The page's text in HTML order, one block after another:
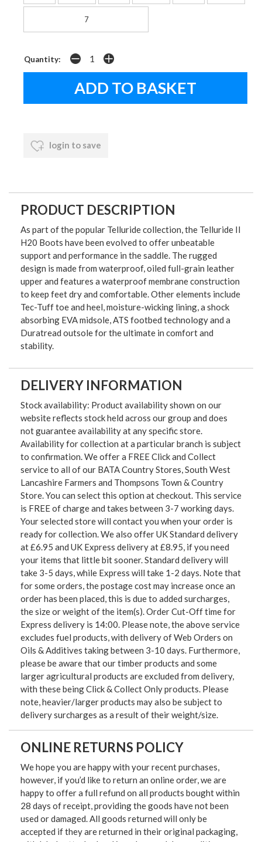
7
Quantity:
login to save
PRODUCT DESCRIPTION
As part of the popular Telluride collection, the Telluride II
H20 Boots have been evolved to offer unbeatable
support and performance in the saddle. The rugged
design is made from waterproof, oiled full-grain leather
upper and features a waterproof membrane construction
to keep feet dry and comfortable. Other elements include
Tec-Tuff toe and heel, moisture-wicking lining, a shock
absorbing EVA midsole, ATS footbed technology and a
Duratread outsole for the ultimate in comfort and
stability.
DELIVERY INFORMATION
Stock availability: Product availability shown on our
website reflects stock held across our group and does
not guarantee availability at any specific store.
Availability for collection at a particular branch is subject
to confirmation. We offer a FREE Click and Collect
service to all of our BATA Country Stores, South West
Lancashire Farmers and Thompsons Town & Country
Store. You can select this option at checkout. This service
is FREE of charge and takes between 3-7 working days.
Your selected store will contact you when your order is
ready for collection. We also offer UK Standard delivery
at £6.95 and UK Express delivery at £8.95, if you need
your items that little bit sooner. Standard delivery will
take 3-5 days, while Express will take 1-2 days. Note that
for some orders, the postage cost may increase once an
order has been placed, this is due to added surcharges,
the size or weight of the item(s). Order Cut-Off time for
Express delivery is 14:00. Please note, the above service
excludes fuel products, with delivery of Web Orders on
Oils & Additives taking between 3-10 days. Furthermore,
please be aware that our timber products and some
larger agricultural products are excluded from delivery,
with these being Click & Collect Only products. Please
note, heavier/larger products may also be subject to
delivery surcharges as a result of their weight/size.
ONLINE RETURNS POLICY
We hope you are happy with your recent purchases,
however, if you’d like to return an online order, we are
happy to offer a full refund on all products bought within
28 days of receipt, providing the goods have not been
used or damaged. All goods returned will only be
accepted if they are returned in their original packaging,